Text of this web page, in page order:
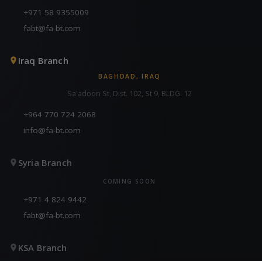
+971 58 9355009
fabt@fa-bt.com
Iraq Branch
BAGHDAD, IRAQ
Sa'adoon St, Dist. 102, St 9, BLDG. 12
+964 770 724 2068
info@fa-bt.com
Syria Branch
COMING SOON
+971 4 824 9442
fabt@fa-bt.com
KSA Branch